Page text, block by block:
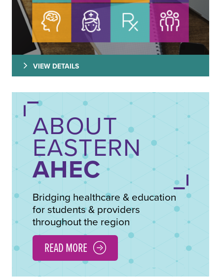
VIEW DETAILS
ABOUT
EASTERN
AHEC
Bridging healthcare & education
for students & providers
throughout the region
READ MORE